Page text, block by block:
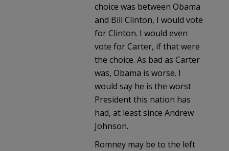
choice was between Obama
and Bill Clinton, I would vote
for Clinton. I would even
vote for Carter, if that were
the choice. As bad as Carter
was, Obama is worse. I
would say he is the worst
President this nation has
had, at least since Andrew
Johnson.
Romney may be to the left